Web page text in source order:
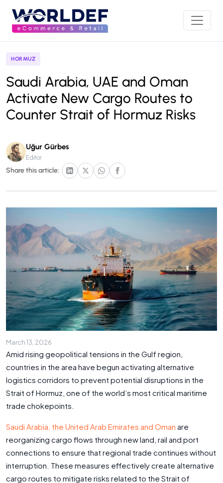
HORMUZ
Saudi Arabia, UAE and Oman
Activate New Cargo Routes to
Counter Strait of Hormuz Risks
Uğur Gürbes
Editor
Share this article:
March 13, 2026
Amid rising geopolitical tensions in the Gulf region,
countries in the area have begun activating alternative
logistics corridors to prevent potential disruptions in the
Strait of Hormuz, one of the world’s most critical maritime
trade chokepoints.
Saudi Arabia, the United Arab Emirates and Oman are
reorganizing cargo flows through new land, rail and port
connections to ensure that regional trade continues without
interruption. These measures effectively create alternative
cargo routes to mitigate risks related to the Strait of